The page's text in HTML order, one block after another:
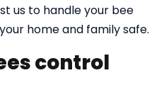
us to handle your bee
home and family safe.
control